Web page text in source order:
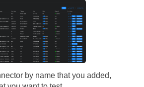
by name that you added,